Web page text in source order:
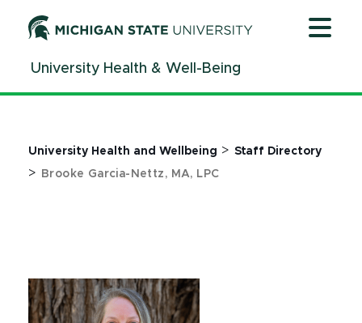
ContentUniversity Health & Well-Being
University Health and Wellbeing >Staff Directory
> Brooke Garcia-Nettz, MA, LPC